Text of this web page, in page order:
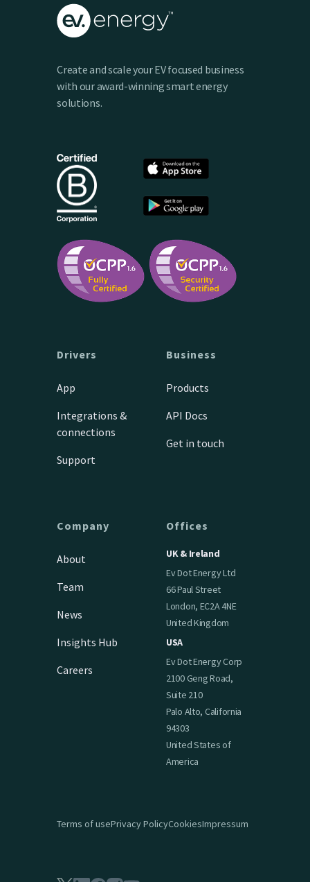
Create and scale your EV focused business
with our award-winning smart energy
solutions.
Drivers
App
Integrations &
connections
Support
Business
Products
API Docs
Get in touch
Company
About
Team
News
Insights Hub
Careers
Offices
UK & Ireland
Ev Dot Energy Ltd
66 Paul Street
London, EC2A 4NE
United Kingdom
USA
Ev Dot Energy Corp
2100 Geng Road,
Suite 210
Palo Alto, California
94303
United States of
America
Terms of usePrivacy PolicyCookiesImpressum